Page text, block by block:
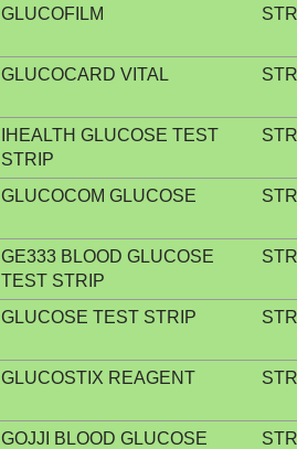
GLUCOFILM
GLUCOCARD VITAL
IHEALTH GLUCOSE TEST
STRIP
GLUCOCOM GLUCOSE
GE333 BLOOD GLUCOSE
TEST STRIP
GLUCOSE TEST STRIP
GLUCOSTIX REAGENT
GOJJI BLOOD GLUCOSE